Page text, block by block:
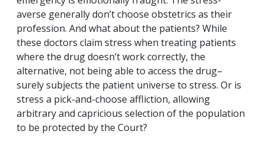
averse generally don’t choose obstetrics as their
profession. And what about the patients? While
these doctors claim stress when treating patients
where the drug doesn’t work correctly, the
alternative, not being able to access the drug–
surely subjects the patient universe to stress. Or is
stress a pick-and-choose affliction, allowing
arbitrary and capricious selection of the population
to be protected by the Court?